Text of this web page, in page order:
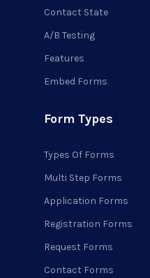
Contact State
A/B Testing
Features
Embed Forms
Form Types
Types Of Forms
Multi Step Forms
Application Forms
Registration Forms
Request Forms
Contact Forms